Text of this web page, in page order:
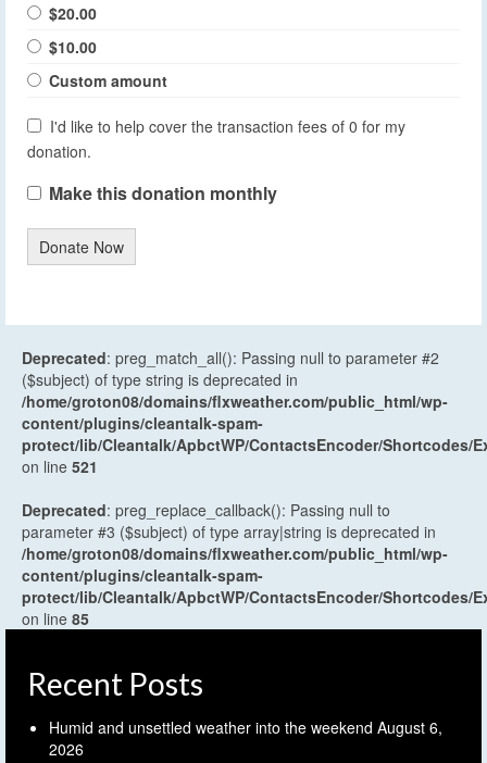
$20.00
$10.00
Custom amount
I'd like to help cover the transaction fees of 0 for my
donation.
Make this donation monthly
Donate Now
Deprecated: preg_match_all(): Passing null to parameter #2
($subject) of type string is deprecated in
/home/groton08/domains/flxweather.com/public_html/wp-
content/plugins/cleantalk-spam-
protect/lib/Cleantalk/ApbctWP/ContactsEncoder/Shortcodes/
on line 521
Deprecated: preg_replace_callback(): Passing null to
parameter #3 ($subject) of type array|string is deprecated in
/home/groton08/domains/flxweather.com/public_html/wp-
content/plugins/cleantalk-spam-
protect/lib/Cleantalk/ApbctWP/ContactsEncoder/Shortcodes/
on line 85
Recent Posts
Humid and unsettled weather into the weekend August 6,
2026